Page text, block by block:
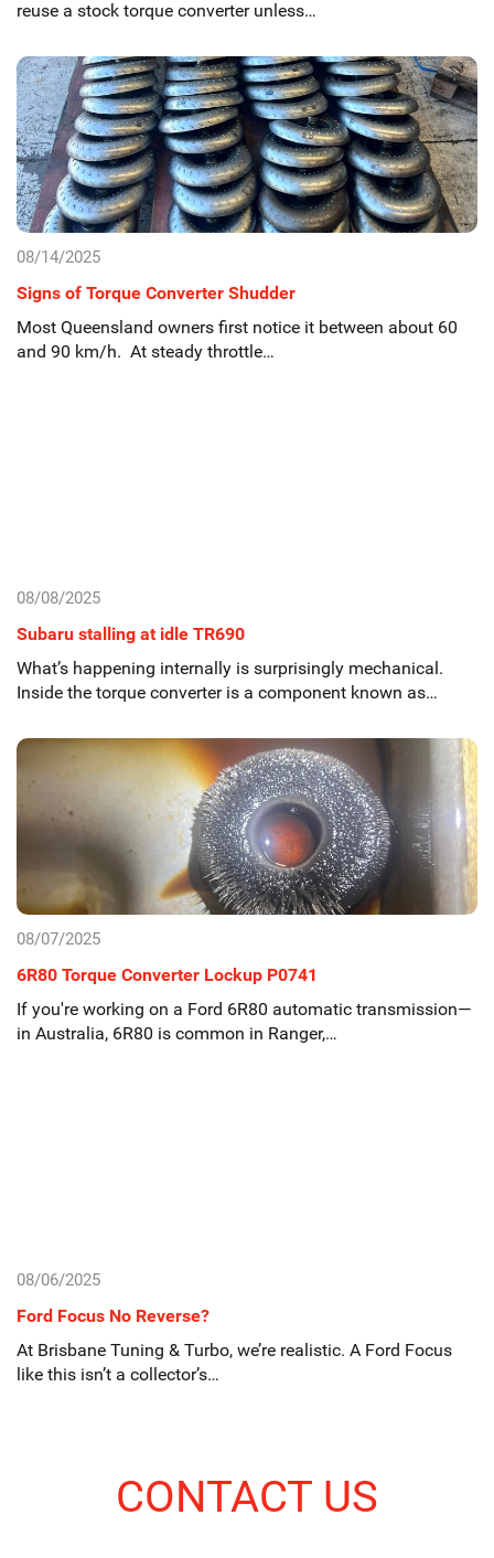
reuse a stock torque converter unless…
08/14/2025
Signs of Torque Converter Shudder
Most Queensland owners first notice it between about 60
and 90 km/h. At steady throttle…
08/08/2025
Subaru stalling at idle TR690
What’s happening internally is surprisingly mechanical.
Inside the torque converter is a component known as…
08/07/2025
6R80 Torque Converter Lockup P0741
If you're working on a Ford 6R80 automatic transmission—
in Australia, 6R80 is common in Ranger,…
08/06/2025
Ford Focus No Reverse?
At Brisbane Tuning & Turbo, we’re realistic. A Ford Focus
like this isn’t a collector’s…
CONTACT US